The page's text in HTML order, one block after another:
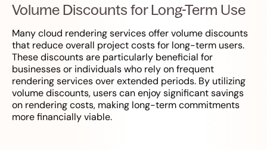
Volume Discounts for Long-Term Use
Many cloud rendering services offer volume discounts
that reduce overall project costs for long-term users.
These discounts are particularly beneficial for
businesses or individuals who rely on frequent
rendering services over extended periods. By utilizing
volume discounts, users can enjoy significant savings
on rendering costs, making long-term commitments
more financially viable.